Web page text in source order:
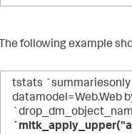
The following example
tstats
datamodel=Web.Web